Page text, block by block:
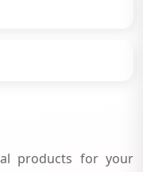
products for your